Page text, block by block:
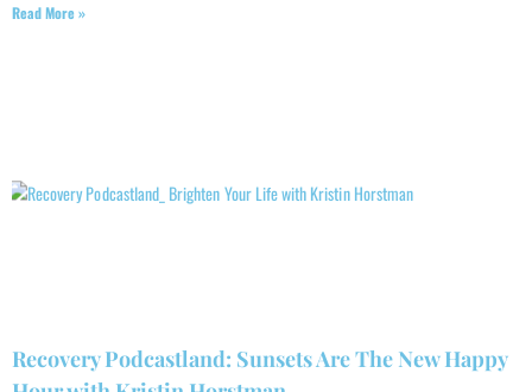
Read More »
Recovery Podcastland: Sunsets Are The New Happy